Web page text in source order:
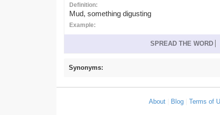
Definition:
Mud, something digusting
Example:
SPREAD THE WORD
Synonyms:
About Blog |Terms of